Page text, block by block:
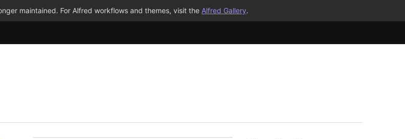
maintained. For Alfred workflows and themes, visit the Alfred Gallery.